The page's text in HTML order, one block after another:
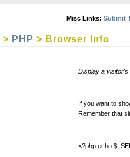
Misc Links: Submit
> PHP > Browser Info
Display a visitor's
If you want to
Remember that
<?php echo